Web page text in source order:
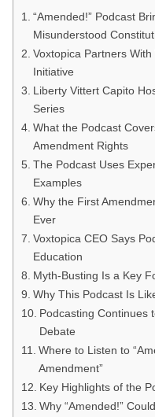
“Amended!” Podcast
Misunderstood
Voxtopica Partners
Initiative
Liberty Vittert Capito
Series
What the Podcast
Amendment Rights
The Podcast Uses
Examples
Why the First
Ever
Voxtopica CEO Says
Education
Myth-Busting Is a Key
Why This Podcast Is
Podcasting Continues
Debate
Where to Listen to
Amendment”
Key Highlights of the
Why “Amended!”